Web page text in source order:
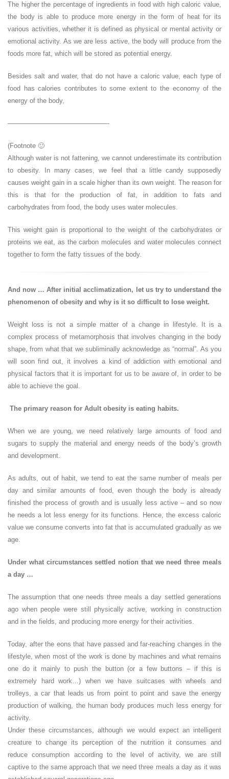
The higher the percentage of ingredients in food with high caloric value,
the body is able to produce more energy in the form of heat for its
various activities, whether it is defined as physical or mental activity or
emotional activity. As we are less active, the body will produce from the
foods more fat, which will be stored as potential energy.
Besides salt and water, that do not have a caloric value, each type of
food has calories contributes to some extent to the economy of the
energy of the body,
———————————————-
(Footnote 🙂
Although water is not fattening, we cannot underestimate its contribution
to obesity. In many cases, we feel that a little candy supposedly
causes weight gain in a scale higher than its own weight. The reason for
this is that for the production of fat, in addition to fats and
carbohydrates from food, the body uses water molecules.
This weight gain is proportional to the weight of the carbohydrates or
proteins we eat, as the carbon molecules and water molecules connect
together to form the fatty tissues of the body.
And now … After initial acclimatization, let us try to understand the
phenomenon of obesity and why is it so difficult to lose weight.
Weight loss is not a simple matter of a change in lifestyle. It is a
complex process of metamorphosis that involves changing in the body
shape, from what that we subliminally acknowledge as “normal”. As you
will soon find out, it involves a kind of addiction with emotional and
physical factors that it is important for us to be aware of, in order to be
able to achieve the goal.
The primary reason for Adult obesity is eating habits.
When we are young, we need relatively large amounts of food and
sugars to supply the material and energy needs of the body’s growth
and development.
As adults, out of habit, we tend to eat the same number of meals per
day and similar amounts of food, even though the body is already
finished the process of growth and is usually less active – and so now
he needs a lot less energy for its functions. Hence, the excess caloric
value we consume converts into fat that is accumulated gradually as we
age.
Under what circumstances settled notion that we need three meals
a day …
The assumption that one needs three meals a day settled generations
ago when people were still physically active, working in construction
and in the fields, and producing more energy for their activities.
Today, after the eons that have passed and far-reaching changes in the
lifestyle, when most of the work is done by machines and what remains
one do it mainly to push the button (or a few buttons – if this is
extremely hard work…) when we have suitcases with wheels and
trolleys, a car that leads us from point to point and save the energy
production of walking, the human body produces much less energy for
activity.
Under these circumstances, although we would expect an intelligent
creature to change its perception of the nutrition it consumes and
reduce consumption according to the level of activity, we are still
captive to the same approach that we need three meals a day as it was